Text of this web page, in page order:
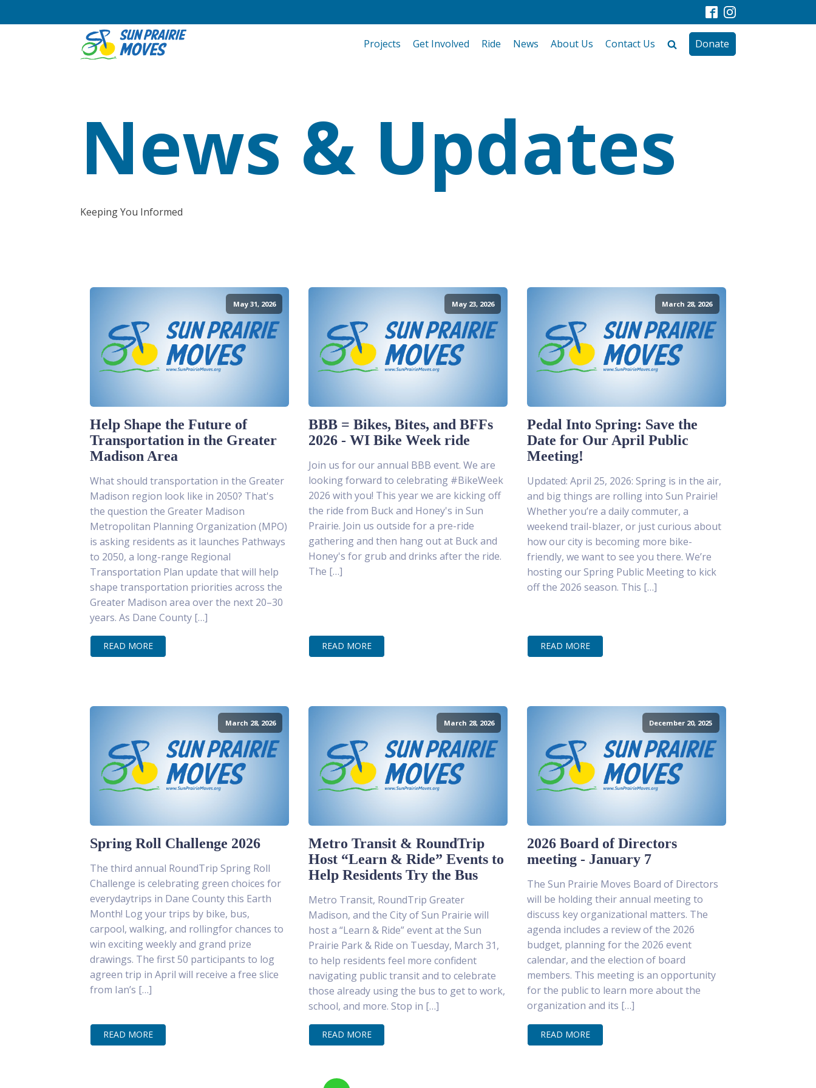
Projects Get Involved Ride News About Us Contact Us Donate
News & Updates
Keeping You Informed
May 31, 2026
Help Shape the Future of
Transportation in the Greater
Madison Area
What should transportation in the Greater
Madison region look like in 2050? That's
the question the Greater Madison
Metropolitan Planning Organization (MPO)
is asking residents as it launches Pathways
to 2050, a long-range Regional
Transportation Plan update that will help
shape transportation priorities across the
Greater Madison area over the next 20–30
years. As Dane County […]
READ MORE
May 23, 2026
BBB = Bikes, Bites, and BFFs
2026 - WI Bike Week ride
Join us for our annual BBB event. We are
looking forward to celebrating #BikeWeek
2026 with you! This year we are kicking off
the ride from Buck and Honey's in Sun
Prairie. Join us outside for a pre-ride
gathering and then hang out at Buck and
Honey's for grub and drinks after the ride.
The […]
READ MORE
March 28, 2026
Pedal Into Spring: Save the
Date for Our April Public
Meeting!
Updated: April 25, 2026: Spring is in the air,
and big things are rolling into Sun Prairie!
Whether you’re a daily commuter, a
weekend trail-blazer, or just curious about
how our city is becoming more bike-
friendly, we want to see you there. We’re
hosting our Spring Public Meeting to kick
off the 2026 season. This […]
READ MORE
March 28, 2026
Spring Roll Challenge 2026
The third annual RoundTrip Spring Roll
Challenge is celebrating green choices for
everydaytrips in Dane County this Earth
Month! Log your trips by bike, bus,
carpool, walking, and rollingfor chances to
win exciting weekly and grand prize
drawings. The first 50 participants to log
agreen trip in April will receive a free slice
from Ian’s […]
READ MORE
March 28, 2026
Metro Transit & RoundTrip
Host “Learn & Ride” Events to
Help Residents Try the Bus
Metro Transit, RoundTrip Greater
Madison, and the City of Sun Prairie will
host a “Learn & Ride” event at the Sun
Prairie Park & Ride on Tuesday, March 31,
to help residents feel more confident
navigating public transit and to celebrate
those already using the bus to get to work,
school, and more. Stop in […]
READ MORE
December 20, 2025
2026 Board of Directors
meeting - January 7
The Sun Prairie Moves Board of Directors
will be holding their annual meeting to
discuss key organizational matters. The
agenda includes a review of the 2026
budget, planning for the 2026 event
calendar, and the election of board
members. This meeting is an opportunity
for the public to learn more about the
organization and its […]
READ MORE